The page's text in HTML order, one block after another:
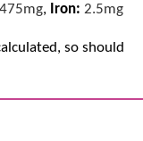
475mg, Iron: 2.5mg